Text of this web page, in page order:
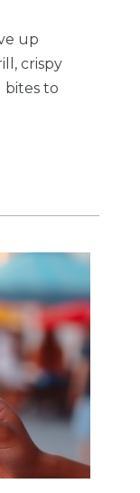
up
crispy
bites to